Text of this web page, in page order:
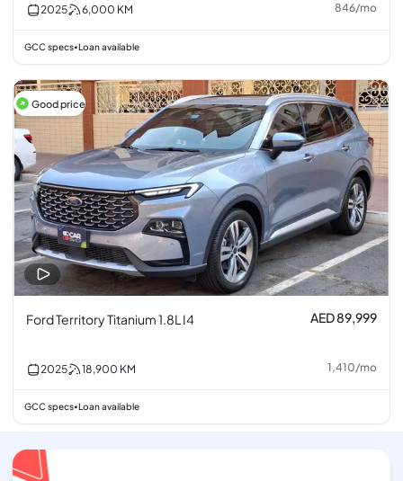
2025 6,000 KM 846/mo
GCC specs• Loan available
Good price
Ford Territory Titanium 1.8L I4 AED 89,999
2025 18,900 KM 1,410/mo
GCC specs• Loan available